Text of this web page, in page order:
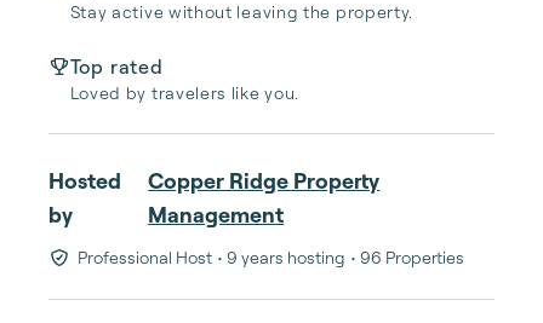
Stay active without leaving the property.
Top rated
Loved by travelers like you.
Hosted
by
Copper Ridge Property
Management
Professional Host • 9 years hosting • 96 Properties